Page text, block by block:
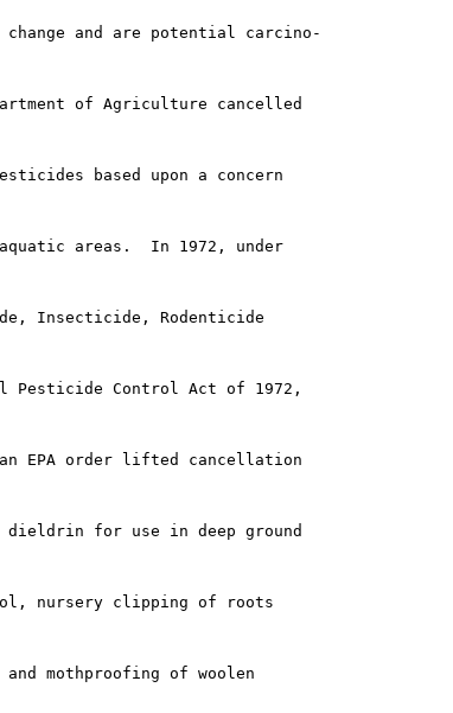
change and are potential carcino-
of Agriculture cancelled
based upon a concern
areas.  In 1972, under
Insecticide, Rodenticide
Pesticide Control Act of 1972,
EPA order lifted cancellation
for use in deep ground
nursery clipping of roots
mothproofing of woolen